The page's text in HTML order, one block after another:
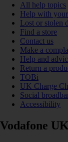
All help topics
Help with
Lost or stolen
Find a store
Contact us
Make a
Help and
Return a
TOBi
UK Charge
Social
Accessibility
Vodafone UK